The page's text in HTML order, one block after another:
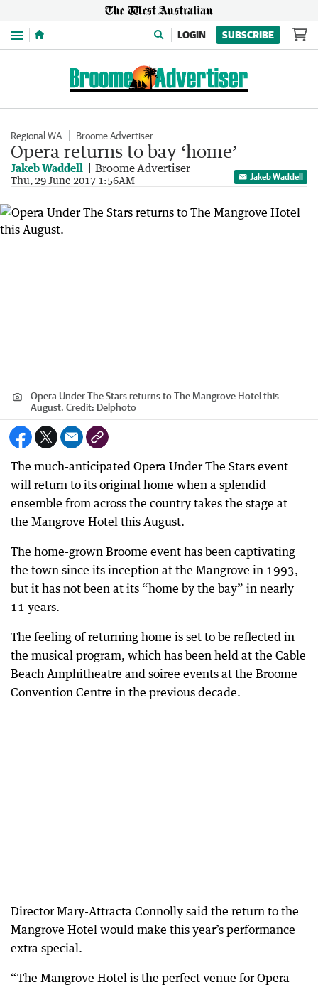
Menu LOGIN SUBSCRIBE
Regional WA Broome Advertiser
Opera returns to bay ‘home’
Jakeb Waddell Broome Advertiser
Thu, 29 June 2017 1:56AM Jakeb Waddell
Opera Under The Stars returns to The Mangrove Hotel this
August. Credit: Delphoto
The much-anticipated Opera Under The Stars event
will return to its original home when a splendid
ensemble from across the country takes the stage at
the Mangrove Hotel this August.
The home-grown Broome event has been captivating
the town since its inception at the Mangrove in 1993,
but it has not been at its “home by the bay” in nearly
11 years.
The feeling of returning home is set to be reflected in
the musical program, which has been held at the Cable
Beach Amphitheatre and soiree events at the Broome
Convention Centre in the previous decade.
Director Mary-Attracta Connolly said the return to the
Mangrove Hotel would make this year’s performance
extra special.
“The Mangrove Hotel is the perfect venue for Opera